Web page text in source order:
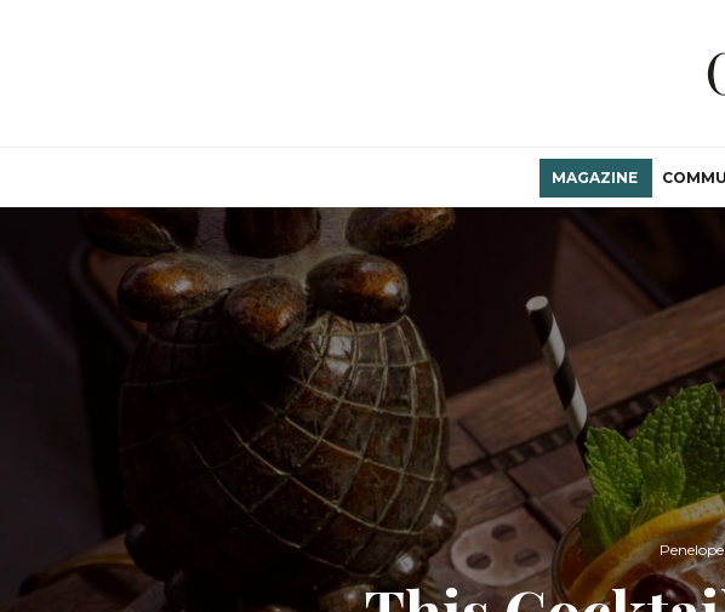
MAGAZINE